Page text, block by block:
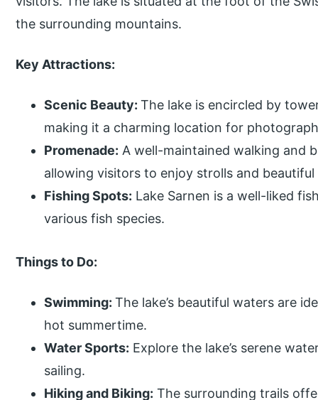
the surrounding mountains.
Key Attractions:
Scenic Beauty:The lake is encircled by
making it a charming location for
Promenade: A well-maintained walking and
allowing visitors to enjoy strolls and beautiful
Fishing Spots: Lake Sarnen is a well-liked
various fish species.
Things to Do:
Swimming:The lake’s beautiful waters are
hot summertime.
Water Sports: Explore the lake’s serene
sailing.
Hiking and Biking: The surrounding trails